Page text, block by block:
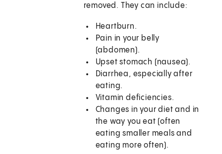
removed. They can include:
Heartburn.
Pain in your belly
(abdomen).
Upset stomach (nausea).
Diarrhea, especially after
eating.
Vitamin deficiencies.
Changes in your diet and in
the way you eat (often
eating smaller meals and
eating more often).